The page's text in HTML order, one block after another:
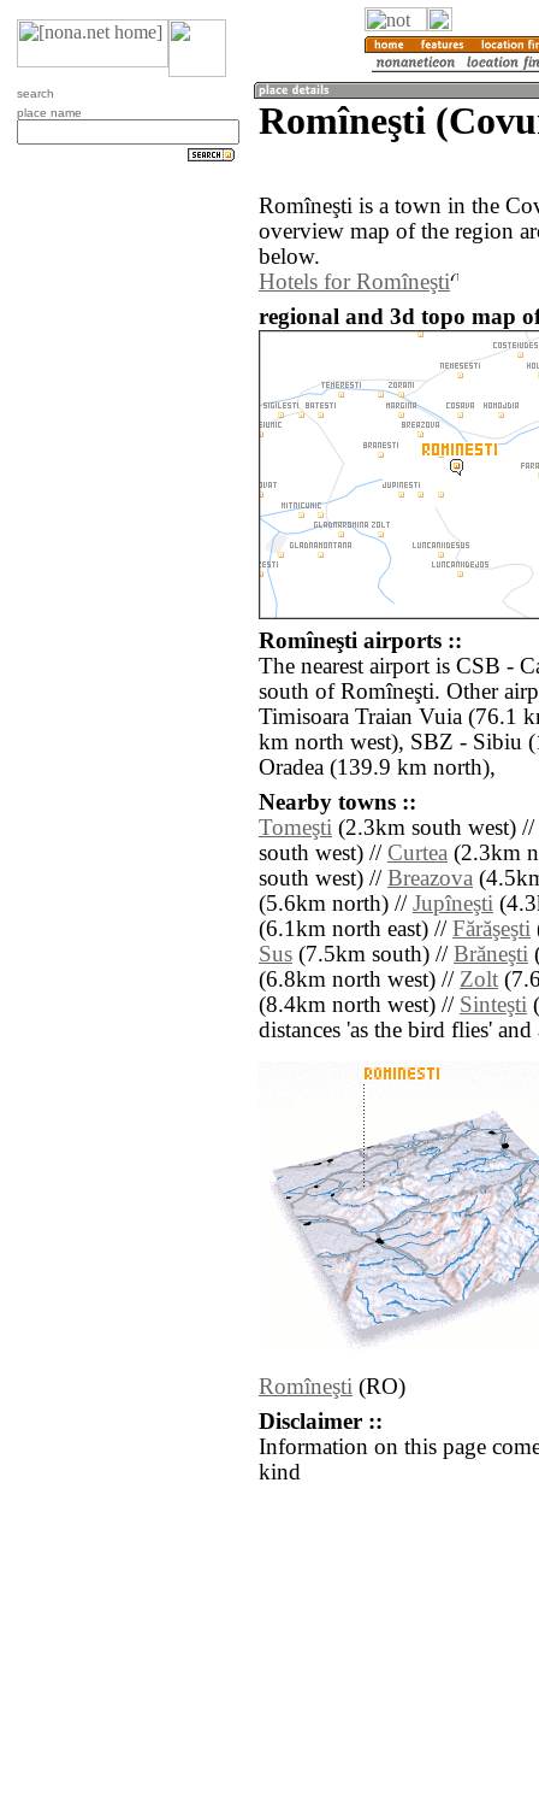
search
place name
Romîneşti
Romîneşti is a town in the
overview map of the region
below.
Hotels for Romîneşti
regional and 3d topo map
Romîneşti airports ::
The nearest airport is CSB -
south of Romîneşti. Other
Timisoara Traian Vuia (76.1
km north west), SBZ - Sibiu
Oradea (139.9 km north),
Nearby towns ::
Tomeşti (2.3km south west) //
south west) // Curtea (2.3km
south west) // Breazova
(5.6km north) // Jupîneşti
(6.1km north east) // Fărăşeşti
Sus (7.5km south) // Brăneşti
(6.8km north west) // Zolt
(8.4km north west) // Sinteşti
distances 'as the bird flies'
Romîneşti (RO)
Disclaimer ::
Information on this page
kind